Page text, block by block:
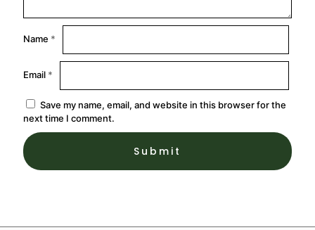
Name *
Email *
Save my name, email, and website in this browser for the
next time I comment.